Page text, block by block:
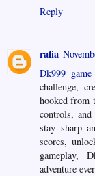
Reply
rafia
Dk999 game
challenge,
hooked from
controls,
stay sharp
scores,
gameplay,
adventure